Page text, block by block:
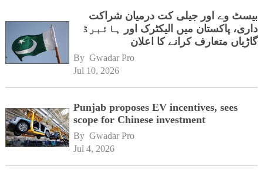
بیسٹ وے اور جیلی کت درمیان شراکت
داری، پاکستان میں الیکٹرک اور ہائبرڈ
گاڑیاں متعارف کرانے کا اعلان
By Gwadar Pro
Jul 10, 2026
Punjab proposes EV incentives, sees
scope for Chinese investment
By Gwadar Pro
Jul 4, 2026